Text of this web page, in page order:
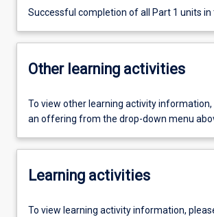
Successful completion of all Part 1 units in
Other learning activities
To view other learning activity
an offering from the drop-down menu
Learning activities
To view learning activity information,